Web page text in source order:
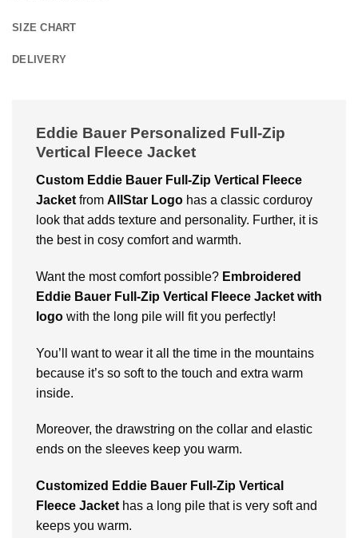
SIZE CHART
DELIVERY
Eddie Bauer Personalized Full-Zip
Vertical Fleece Jacket
Custom Eddie Bauer Full-Zip Vertical Fleece
Jacket from AllStar Logo has a classic corduroy
look that adds texture and personality. Further, it is
the best in cosy comfort and warmth.
Want the most comfort possible? Embroidered
Eddie Bauer Full-Zip Vertical Fleece Jacket with
logo with the long pile will fit you perfectly!
You’ll want to wear it all the time in the mountains
because it’s so soft to the touch and extra warm
inside.
Moreover, the drawstring on the collar and elastic
ends on the sleeves keep you warm.
Customized Eddie Bauer Full-Zip Vertical
Fleece Jacket has a long pile that is very soft and
keeps you warm.